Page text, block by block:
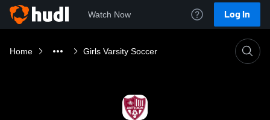
Watch Now Log In
Home Girls Varsity Soccer